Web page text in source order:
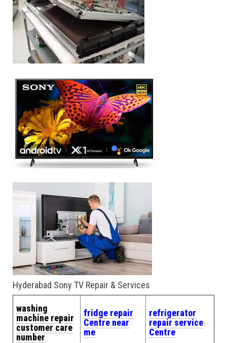
Hyderabad Sony TV Repair & Services
washing
machine repair
customer care
number
fridge repair
Centre near
me
refrigerator
repair service
Centre